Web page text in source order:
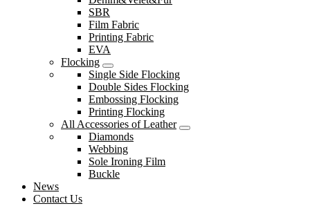
SBR
Film Fabric
Printing Fabric
EVA
Flocking
Single Side Flocking
Double Sides Flocking
Embossing Flocking
Printing Flocking
All Accessories of Leather
Diamonds
Webbing
Sole Ironing Film
Buckle
News
Contact Us